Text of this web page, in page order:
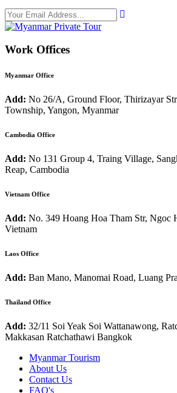
Work Offices
Myanmar Office
Add: No 26/A, Ground Floor, Thirizayar
Township, Yangon, Myanmar
Cambodia Office
Add: No 131 Group 4, Traing Village,
Reap, Cambodia
Vietnam Office
Add: No. 349 Hoang Hoa Tham Str, Ngoc
Vietnam
Laos Office
Add: Ban Mano, Manomai Road, Luang
Thailand Office
Add: 32/11 Soi Yeak Soi Wattanawong,
Makkasan Ratchathawi Bangkok
Myanmar Tourism
About Us
Contact Us
FAQ's